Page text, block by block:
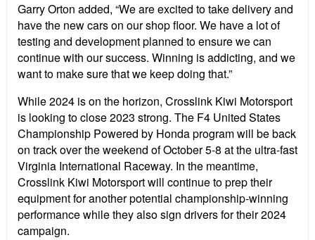
Garry Orton added, “We are excited to take delivery and
have the new cars on our shop floor. We have a lot of
testing and development planned to ensure we can
continue with our success. Winning is addicting, and we
want to make sure that we keep doing that.”
While 2024 is on the horizon, Crosslink Kiwi Motorsport
is looking to close 2023 strong. The F4 United States
Championship Powered by Honda program will be back
on track over the weekend of October 5-8 at the ultra-fast
Virginia International Raceway. In the meantime,
Crosslink Kiwi Motorsport will continue to prep their
equipment for another potential championship-winning
performance while they also sign drivers for their 2024
campaign.